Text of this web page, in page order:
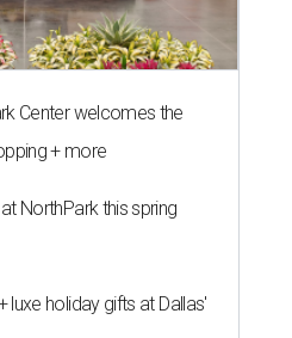
Center welcomes the
+ more
NorthPark this spring
holiday gifts at Dallas'